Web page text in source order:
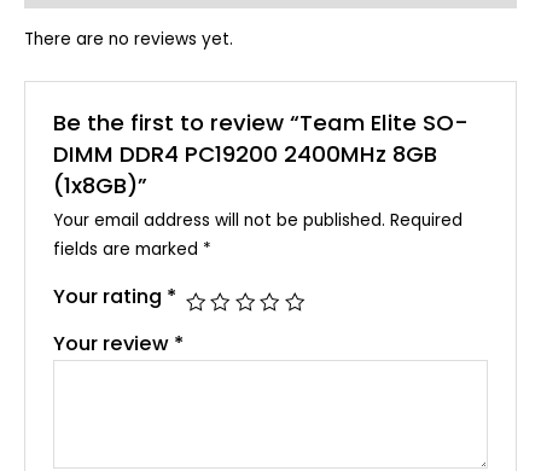
There are no reviews yet.
Be the first to review “Team Elite SO-
DIMM DDR4 PC19200 2400MHz 8GB
(1x8GB)”
Your email address will not be published. Required
fields are marked *
Your rating *
Your review *